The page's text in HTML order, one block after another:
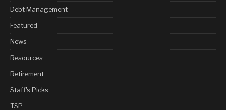
Debt Management
Featured
News
Resources
Retirement
Staff's Picks
TSP